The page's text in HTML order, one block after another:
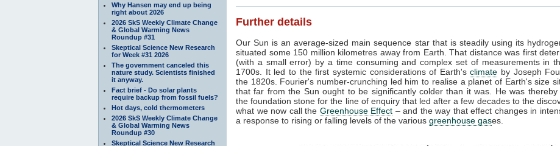
Why Hansen may end up being
right about 2026
2026 SkS Weekly Climate Change
& Global Warming News
Roundup #31
Skeptical Science New Research
for Week #31 2026
The government canceled this
nature study. Scientists finished
it anyway.
Fact brief - Do solar plants
require backup from fossil fuels?
Hot days, cold thermometers
2026 SkS Weekly Climate Change
& Global Warming News
Roundup #30
Skeptical Science New Research
Further details
Our Sun is an average-sized main sequence star that is steadily using its
situated some 150 million kilometres away from Earth. That distance was first
(with a small error) by a time consuming and complex set of measurements in
1700s. It led to the first systemic considerations of Earth'sclimate by Joseph
the 1820s. Fourier's number-crunching led him to realise a planet of Earth's size
that far from the Sun ought to be significantly colder than it was. He was thereby
the foundation stone for the line of enquiry that led after a few decades to the
what we now call the Greenhouse Effect – and the way that effect changes in
a response to rising or falling levels of the various greenhouse gases.